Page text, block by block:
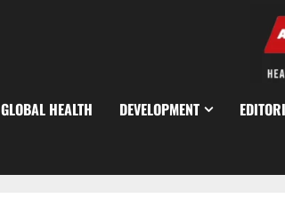
GLOBAL HEALTH DEVELOPMENT